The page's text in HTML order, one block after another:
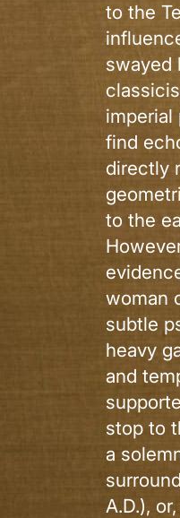
to the
swayed
find
directly
to the
woman
subtle
heavy
and
stop to
a
A.D.),